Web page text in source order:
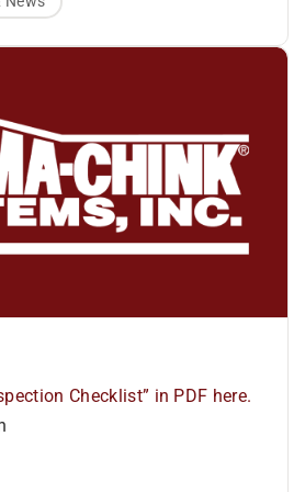
application and makes it
a uniform thickness across
tape as soon as tooling
conditions. Not taking these
potential to lead to costly
Checklist” in PDF here.
should be more than 36